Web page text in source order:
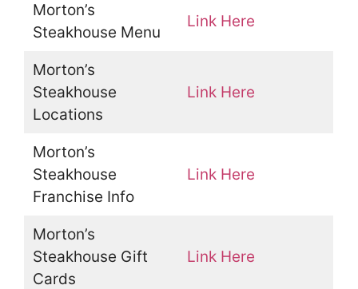
Morton’s
Steakhouse Menu
Link Here
Morton’s
Steakhouse
Locations
Link Here
Morton’s
Steakhouse
Franchise Info
Link Here
Morton’s
Steakhouse Gift
Cards
Link Here